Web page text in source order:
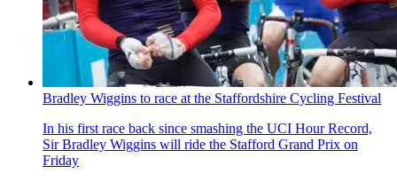
Bradley Wiggins to race at the Staffordshire Cycling Festival
In his first race back since smashing the UCI Hour Record,
Sir Bradley Wiggins will ride the Stafford Grand Prix on
Friday